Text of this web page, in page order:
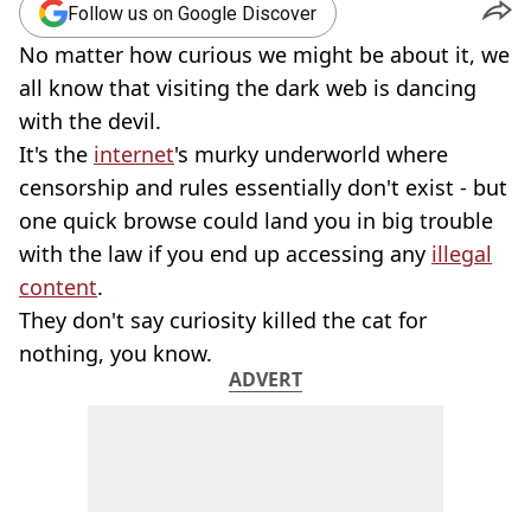
Follow us on Google Discover
No matter how curious we might be about it, we
all know that visiting the dark web is dancing
with the devil.
It's the internet's murky underworld where
censorship and rules essentially don't exist - but
one quick browse could land you in big trouble
with the law if you end up accessing any illegal
content.
They don't say curiosity killed the cat for
nothing, you know.
ADVERT